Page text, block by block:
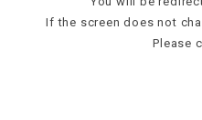
If the screen does not
Please